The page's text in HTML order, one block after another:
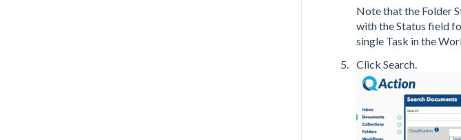
Note that the Folder
with the Status field
single Task in the
Click Search.